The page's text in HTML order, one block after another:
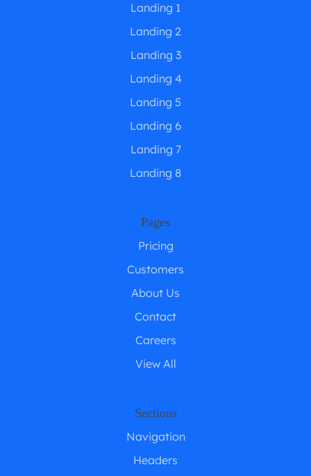
Landing 1
Landing 2
Landing 3
Landing 4
Landing 5
Landing 6
Landing 7
Landing 8
Pages
Pricing
Customers
About Us
Contact
Careers
View All
Sections
Navigation
Headers